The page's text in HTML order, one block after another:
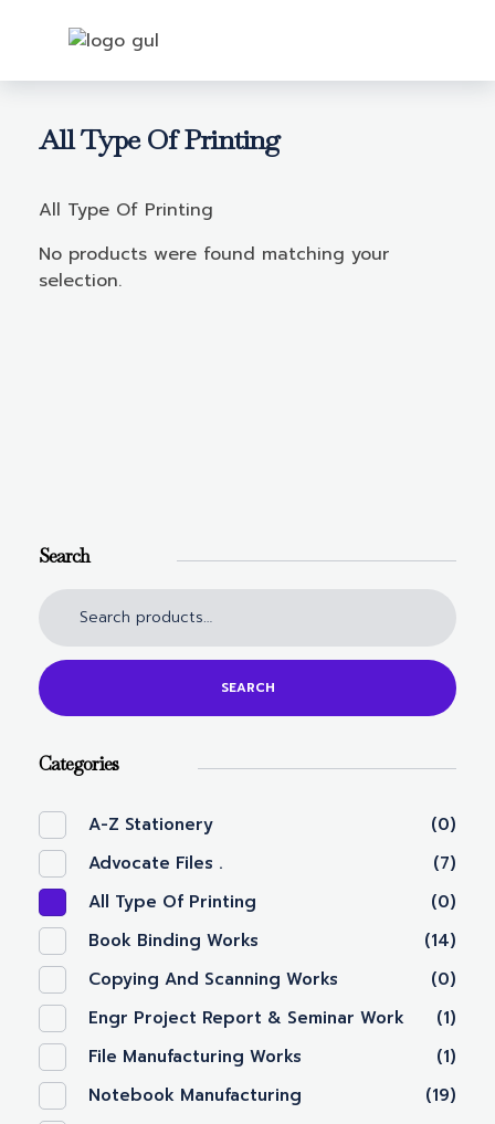
All Type Of Printing
All Type Of Printing
No products were found matching your
selection.
Search
SEARCH
Categories
A-Z Stationery
(0)
Advocate Files .
(7)
All Type Of Printing
(0)
Book Binding Works
(14)
Copying And Scanning Works
(0)
Engr Project Report & Seminar Work
(1)
File Manufacturing Works
(1)
Notebook Manufacturing
(19)